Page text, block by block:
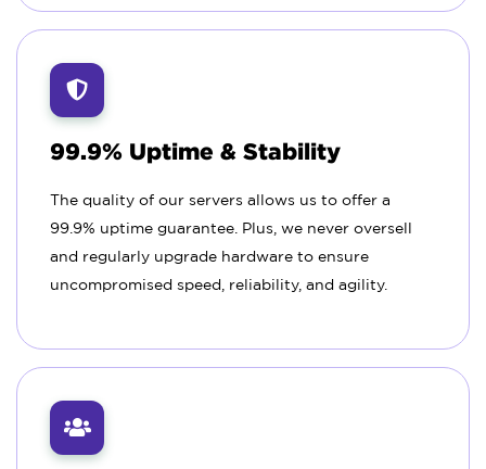
99.9% Uptime & Stability
The quality of our servers allows us to offer a
99.9% uptime guarantee. Plus, we never oversell
and regularly upgrade hardware to ensure
uncompromised speed, reliability, and agility.